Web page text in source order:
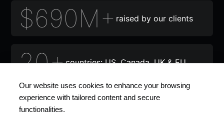
$690M+ raised by our clients
20+countries: US, Canada, UK & EU
12+awards and recognitions
Our website uses cookies to enhance your browsing
experience with tailored content and secure
functionalities.